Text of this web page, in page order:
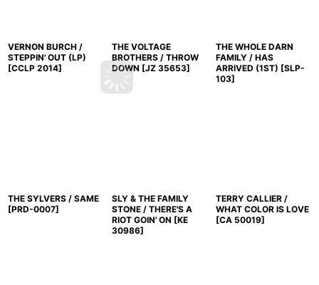
VERNON BURCH /
STEPPIN' OUT (LP)
[CCLP 2014]
THE VOLTAGE
BROTHERS / THROW
DOWN [JZ 35653]
THE WHOLE DARN
FAMILY / HAS
ARRIVED (1ST) [SLP-
103]
THE SYLVERS / SAME
[PRD-0007]
SLY & THE FAMILY
STONE / THERE'S A
RIOT GOIN' ON [KE
30986]
TERRY CALLIER /
WHAT COLOR IS LOVE
[CA 50019]